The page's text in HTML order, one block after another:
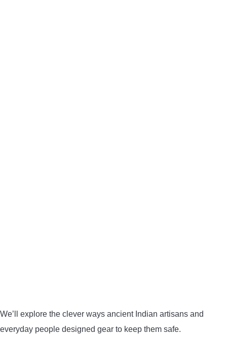
GROUND BLINDS
We’ll explore the clever ways ancient Indian artisans and
everyday people designed gear to keep them safe.